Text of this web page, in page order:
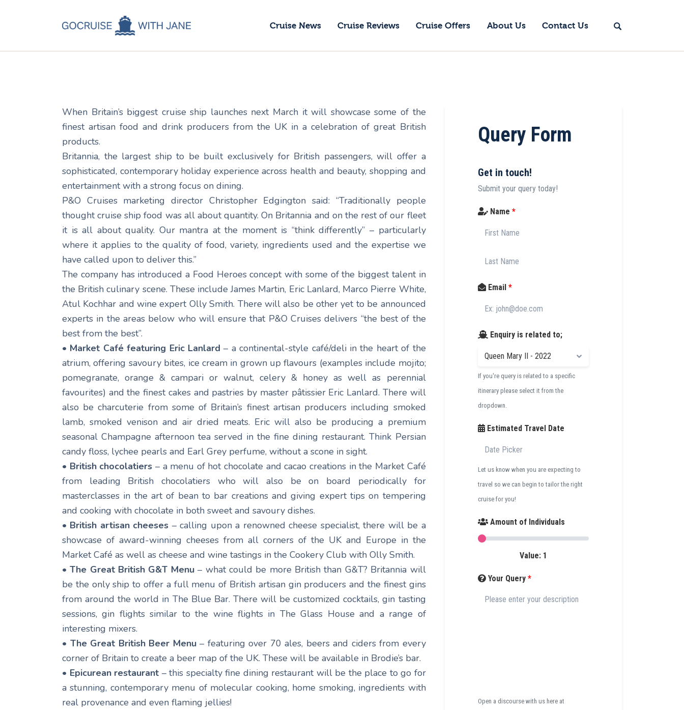
Cruise News Cruise Reviews Cruise Offers About Us Contact Us
GoCruise with Jane
Contact Us
April 18, 2014
When Britain’s biggest cruise ship launches next March it will showcase some of the
finest artisan food and drink producers from the UK in a celebration of great British
products.
Britannia, the largest ship to be built exclusively for British passengers, will offer a
sophisticated, contemporary holiday experience across health and beauty, shopping and
entertainment with a strong focus on dining.
P&O Cruises marketing director Christopher Edgington said: “Traditionally people
thought cruise ship food was all about quantity. On Britannia and on the rest of our fleet
it is all about quality. Our mantra at the moment is “think differently” – particularly
where it applies to the quality of food, variety, ingredients used and the expertise we
have called upon to deliver this.”
The company has introduced a Food Heroes concept with some of the biggest talent in
the British culinary scene. These include James Martin, Eric Lanlard, Marco Pierre White,
Atul Kochhar and wine expert Olly Smith. There will also be other yet to be announced
experts in the areas below who will ensure that P&O Cruises delivers “the best of the
best from the best”.
• Market Café featuring Eric Lanlard – a continental-style café/deli in the heart of the
atrium, offering savoury bites, ice cream in grown up flavours (examples include mojito;
pomegranate, orange & campari or walnut, celery & honey as well as perennial
favourites) and the finest cakes and pastries by master pâtissier Eric Lanlard. There will
also be charcuterie from some of Britain’s finest artisan producers including smoked
lamb, smoked venison and air dried meats. Eric will also be producing a premium
seasonal Champagne afternoon tea served in the fine dining restaurant. Think Persian
candy floss, lychee pearls and Earl Grey perfume, without a scone in sight.
• British chocolatiers – a menu of hot chocolate and cacao creations in the Market Café
from leading British chocolatiers who will also be on board periodically for
masterclasses in the art of bean to bar creations and giving expert tips on tempering
and cooking with chocolate in both sweet and savoury dishes.
• British artisan cheeses – calling upon a renowned cheese specialist, there will be a
showcase of award-winning cheeses from all corners of the UK and Europe in the
Market Café as well as cheese and wine tastings in the Cookery Club with Olly Smith.
• The Great British G&T Menu– what could be more British than G&T? Britannia will
be the only ship to offer a full menu of British artisan gin producers and the finest gins
from around the world in The Blue Bar. There will be customized cocktails, gin tasting
sessions, gin flights similar to the wine flights in The Glass House and a range of
interesting mixers.
• The Great British Beer Menu– featuring over 70 ales, beers and ciders from every
corner of Britain to create a beer map of the UK. These will be available in Brodie’s bar.
• Epicurean restaurant – this specialty fine dining restaurant will be the place to go for
a stunning, contemporary menu of molecular cooking, home smoking, ingredients with
real provenance and even flaming jellies!
Query Form
Get in touch!
Submit your query today!
Name*
Email*
Enquiry is related to;
If you're query is related to a specific
itinerary please select it from the
dropdown.
Estimated Travel Date
Let us know when you are expecting to
travel so we can begin to tailor the right
cruise for you!
Amount of Individuals
Value: 1
Your Query*
Open a discourse with us here at